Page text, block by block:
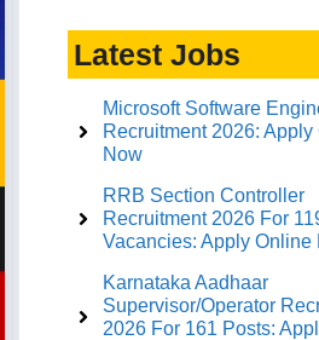
Latest Jobs
Microsoft Software
Recruitment 2026: Apply
Now
RRB Section Controller
Recruitment 2026 For
Vacancies: Apply Online
Karnataka Aadhaar
Supervisor/Operator
2026 For 161 Posts: